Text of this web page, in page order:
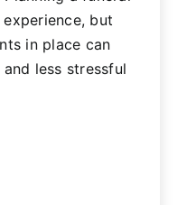
but
in place can
less stressful